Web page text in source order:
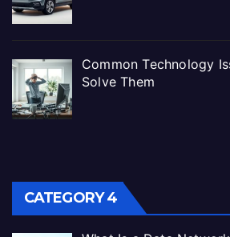
Common Technology
Solve Them
CATEGORY 4